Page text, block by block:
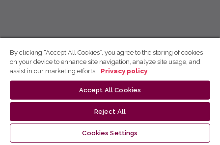
By clicking “Accept All Cookies”, you agree to the storing of cookies
on your device to enhance site navigation, analyze site usage, and
assist in our marketing efforts.
Privacy policy
Accept All Cookies
Reject All
Cookies Settings